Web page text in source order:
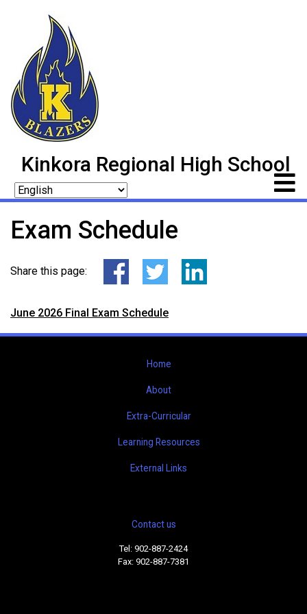
Kinkora Regional High School
Exam Schedule
Share this page:
June 2026 Final Exam Schedule
Home
About
Extra-Curricular
Learning Resources
External Links
Contact us
Tel: 902-887-2424
Fax: 902-887-7381